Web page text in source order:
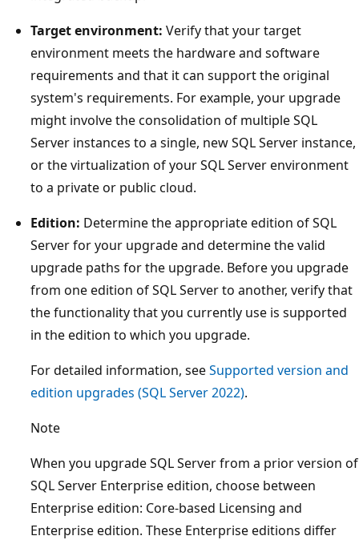
Target environment: Verify that your target
environment meets the hardware and software
requirements and that it can support the original
system's requirements. For example, your upgrade
might involve the consolidation of multiple SQL
Server instances to a single, new SQL Server instance,
or the virtualization of your SQL Server environment
to a private or public cloud.
Edition: Determine the appropriate edition of SQL
Server for your upgrade and determine the valid
upgrade paths for the upgrade. Before you upgrade
from one edition of SQL Server to another, verify that
the functionality that you currently use is supported
in the edition to which you upgrade.
For detailed information, seeSupported version and
edition upgrades (SQL Server 2022).
Note
When you upgrade SQL Server from a prior version of
SQL Server Enterprise edition, choose between
Enterprise edition: Core-based Licensing and
Enterprise edition. These Enterprise editions differ